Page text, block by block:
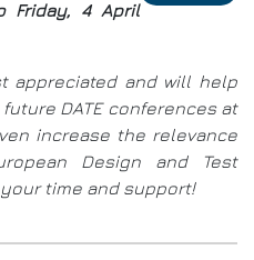
&
Friday, 4 April
appreciated and will help
DATE conferences at
increase the relevance
Design and Test
time and support!